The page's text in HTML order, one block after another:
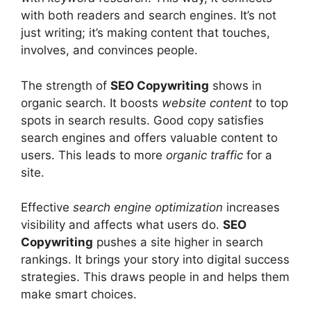
with both readers and search engines. It’s not
just writing; it’s making content that touches,
involves, and convinces people.
The strength of SEO Copywriting shows in
organic search. It boosts website content to top
spots in search results. Good copy satisfies
search engines and offers valuable content to
users. This leads to more organic traffic for a
site.
Effective search engine optimization increases
visibility and affects what users do. SEO
Copywriting pushes a site higher in search
rankings. It brings your story into digital success
strategies. This draws people in and helps them
make smart choices.